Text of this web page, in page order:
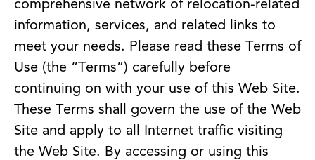
comprehensive network of relocation-related
information, services, and related links to
meet your needs. Please read these Terms of
Use (the “Terms”) carefully before
continuing on with your use of this Web Site.
These Terms shall govern the use of the Web
Site and apply to all Internet traffic visiting
the Web Site. By accessing or using this